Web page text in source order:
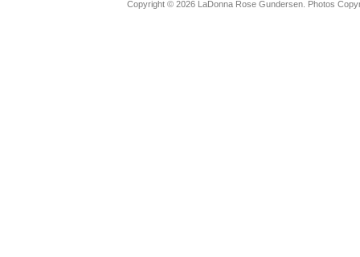
Copyright © 2026 LaDonna Rose Gundersen. Photos